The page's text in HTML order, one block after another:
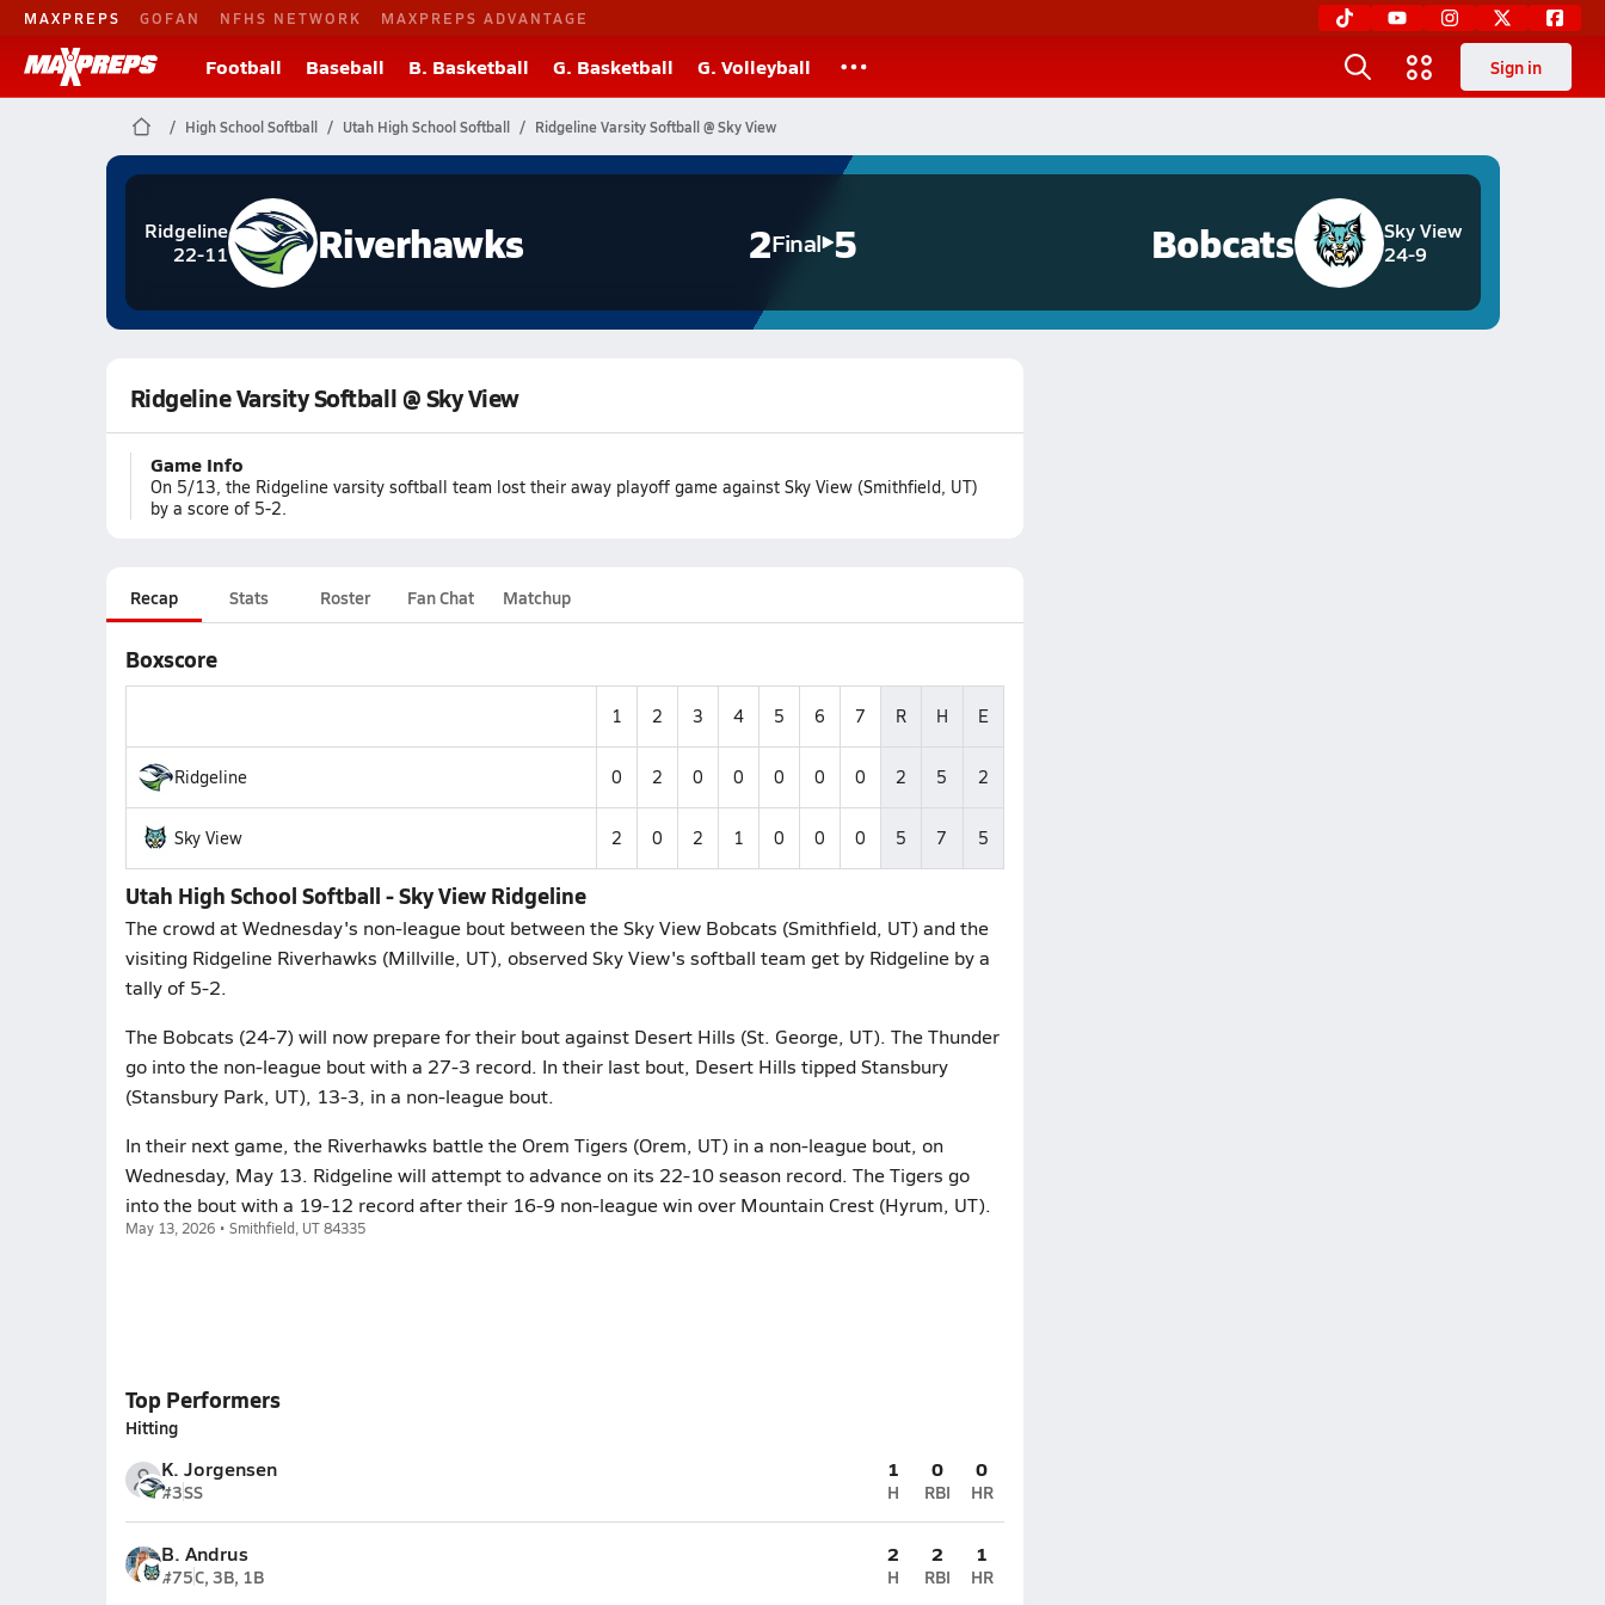
MAXPREPS GOFAN NFHS NETWORK MAXPREPS ADVANTAGE
Football Baseball B. Basketball G. Basketball G. Volleyball Sign in
High School Softball Utah High School Softball Ridgeline Varsity Softball @ Sky View
Ridgeline
22-11
Riverhawks 2Final 5
Sky View
24-9
Bobcats
Ridgeline Varsity Softball @ Sky View
Game Info
On 5/13, the Ridgeline varsity softball team lost their away playoff game against Sky View (Smithfield, UT)
by a score of 5-2.
Recap Stats Roster Fan Chat Matchup
Boxscore
1 2 3 4 5 6 7 R H E
Ridgeline 0 2 0 0 0 0 0 2 5 2
Sky View 2 0 2 1 0 0 0 5 7 5
Utah High School Softball - Sky View Ridgeline
The crowd at Wednesday's non-league bout between the Sky View Bobcats (Smithfield, UT) and the
visiting Ridgeline Riverhawks (Millville, UT), observed Sky View's softball team get by Ridgeline by a
tally of 5-2.
The Bobcats (24-7) will now prepare for their bout against Desert Hills (St. George, UT). The Thunder
go into the non-league bout with a 27-3 record. In their last bout, Desert Hills tipped Stansbury
(Stansbury Park, UT), 13-3, in a non-league bout.
In their next game, the Riverhawks battle the Orem Tigers (Orem, UT) in a non-league bout, on
Wednesday, May 13. Ridgeline will attempt to advance on its 22-10 season record. The Tigers go
into the bout with a 19-12 record after their 16-9 non-league win over Mountain Crest (Hyrum, UT).
May 13, 2026 • Smithfield, UT 84335
Top Performers
Hitting
K. Jorgensen
#3SS
1
H
0
RBI
0
HR
B. Andrus
#75C, 3B, 1B
2
H
2
RBI
1
HR